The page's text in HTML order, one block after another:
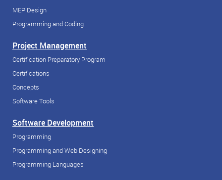
MEP Design
Programming and Coding
Project Management
Certification Preparatory Program
Certifications
Concepts
Software Tools
Software Development
Programming
Programming and Web Designing
Programming Languages